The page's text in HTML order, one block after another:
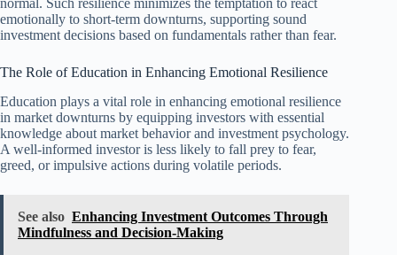
normal. Such resilience minimizes the temptation to react
emotionally to short-term downturns, supporting sound
investment decisions based on fundamentals rather than fear.
The Role of Education in Enhancing Emotional Resilience
Education plays a vital role in enhancing emotional resilience
in market downturns by equipping investors with essential
knowledge about market behavior and investment psychology.
A well-informed investor is less likely to fall prey to fear,
greed, or impulsive actions during volatile periods.
See also Enhancing Investment Outcomes Through
Mindfulness and Decision-Making